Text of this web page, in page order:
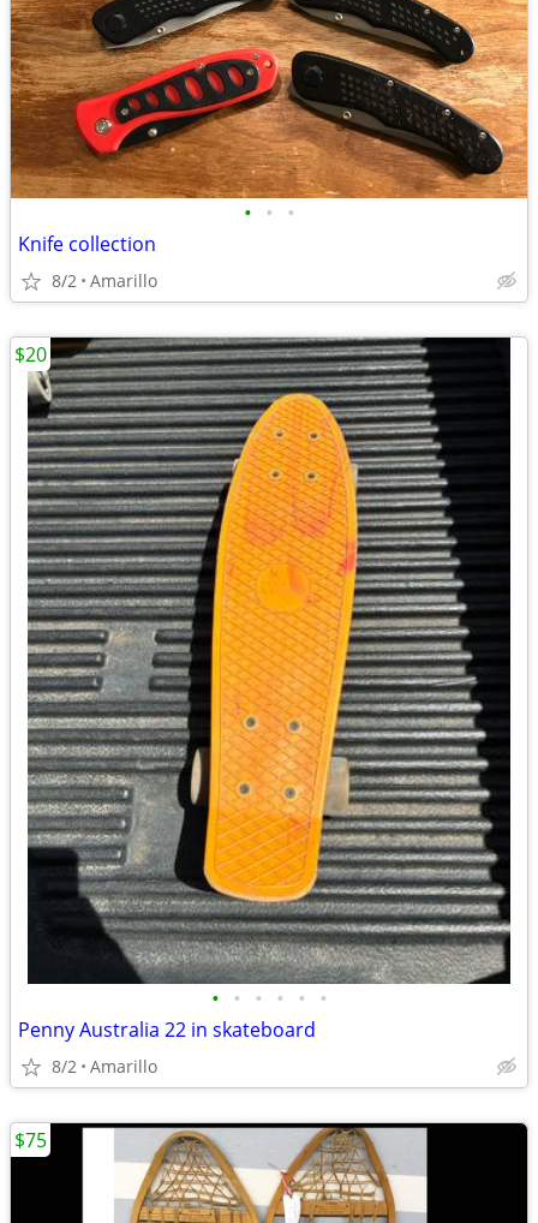
• • •
Knife collection
8/2 Amarillo
• • • • • •
Penny Australia 22 in skateboard
8/2 Amarillo
$20
$75